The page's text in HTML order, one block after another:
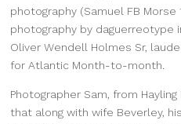
photography (Samuel FB Morse
photography by daguerreotype
Oliver Wendell Holmes Sr,
for Atlantic Month-to-month.
Photographer Sam, from
that along with wife Beverley,